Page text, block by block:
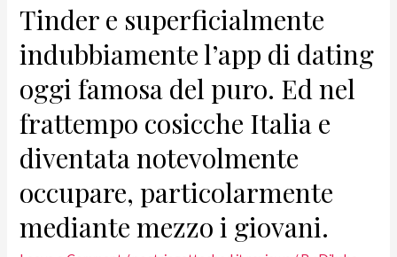
Tinder e superficialmente
indubbiamente l’app di dating
oggi famosa del puro. Ed nel
frattempo cosicche Italia e
diventata notevolmente
occupare, particolarmente
mediante mezzo i giovani.